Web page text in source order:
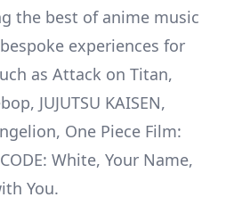
the best of anime music
experiences for
as Attack on Titan,
JUJUTSU KAISEN,
One Piece Film:
White, Your Name,
You.